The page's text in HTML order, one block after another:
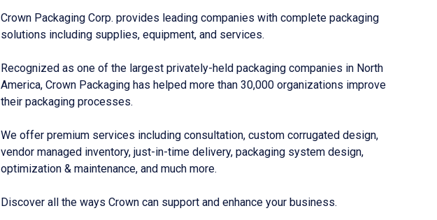
Crown Packaging Corp. provides leading companies with complete packaging
solutions including supplies, equipment, and services.
Recognized as one of the largest privately-held packaging companies in North
America, Crown Packaging has helped more than 30,000 organizations improve
their packaging processes.
We offer premium services including consultation, custom corrugated design,
vendor managed inventory, just-in-time delivery, packaging system design,
optimization & maintenance, and much more.
Discover all the ways Crown can support and enhance your business.